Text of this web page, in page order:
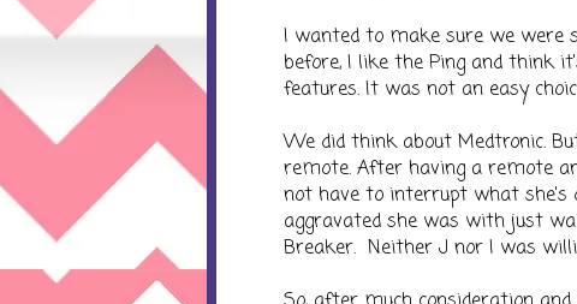
I wanted to make sure we were
before, I like the Ping and think
features. It was not an easy
We did think about Medtronic.
remote. After having a remote
not have to interrupt what she's
aggravated she was with just
Breaker. Neither J nor I was